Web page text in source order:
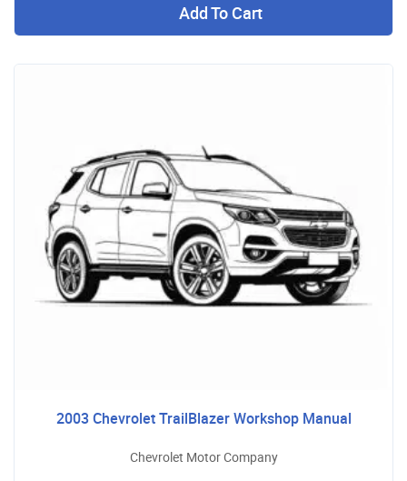
Add To Cart
2003 Chevrolet TrailBlazer Workshop Manual
Chevrolet Motor Company